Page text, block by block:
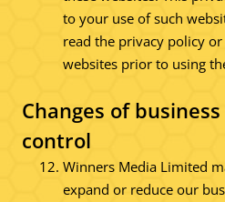
to your use of such
read the privacy policy
websites prior to using
Changes of
control
Winners Media Limited
expand or reduce our